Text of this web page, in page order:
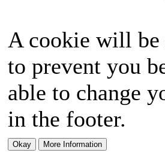
A cookie will be
to prevent you
able to change
in the footer.